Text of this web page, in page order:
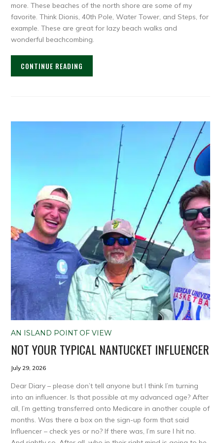
more. These beaches of the north shore are some of my
favorite. Think Dionis, 40th Pole, Water Tower, and Steps, for
example. These are great for lazy beach walks and
wonderful beachcombing.
CONTINUE READING
AN ISLAND POINT OF VIEW
NOT YOUR TYPICAL NANTUCKET INFLUENCER
July 29, 2026
Dear Diary – please don’t tell anyone but I think I’m turning
into an influencer. Is that possible at my advanced age? After
all, I’m getting transferred onto Medicare in another couple of
months. Was there a box on the sign-up form that said
Influencer – check yes or no? If there was, I’m sure I hit no.